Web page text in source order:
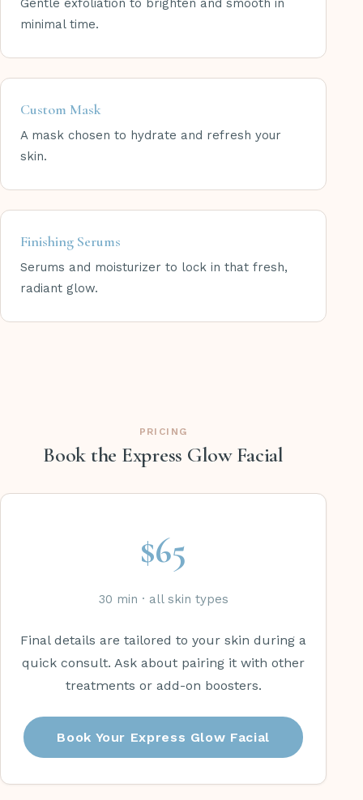
Gentle exfoliation to brighten and smooth in
minimal time.
Custom Mask
A mask chosen to hydrate and refresh your
skin.
Finishing Serums
Serums and moisturizer to lock in that fresh,
radiant glow.
PRICING
Book the Express Glow Facial
$65
30 min · all skin types
Final details are tailored to your skin during a
quick consult. Ask about pairing it with other
treatments or add-on boosters.
Book Your Express Glow Facial